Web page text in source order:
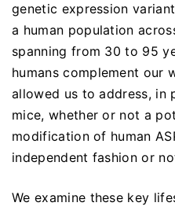
genetic expression
a human population
spanning from 30 to 95
humans complement our
allowed us to address, in
mice, whether or not a
modification of human
independent fashion or
We examine these key